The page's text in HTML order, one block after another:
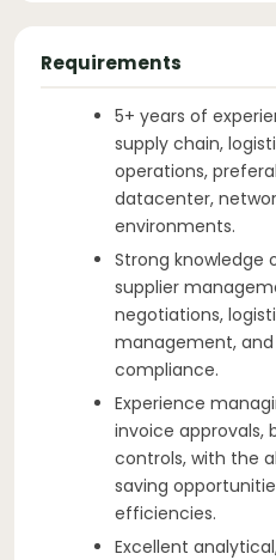
Requirements
5+ years of
supply chain,
operations,
datacenter,
environments.
Strong knowledge
supplier
negotiations,
management,
compliance.
Experience
invoice approvals,
controls, with the
saving
efficiencies.
Excellent